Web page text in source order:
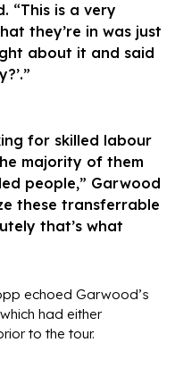
“This is a very
they’re in was just
about it and said
for skilled labour
majority of them
people,” Garwood
these transferrable
that’s what
echoed Garwood’s
had either
to the tour.